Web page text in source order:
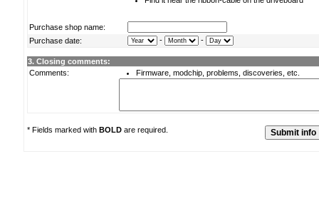
Purchase shop name:
Purchase date:
- -
3. Closing comments:
Comments:
Firmware, modchip, problems, discoveries, etc.
* Fields marked with BOLD are required.